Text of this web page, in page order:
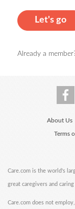
Let's go
Already a
About Us
Terms
Care.com is the world's
great caregivers and
Care.com does not